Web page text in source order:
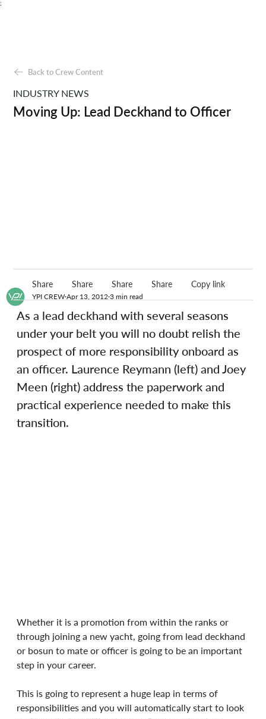
;
YPI CREW Apr 13, 2012 3 min read
As a lead deckhand with several seasons
under your belt you will no doubt relish the
prospect of more responsibility onboard as
an officer. Laurence Reymann (left) and Joey
Meen (right) address the paperwork and
practical experience needed to make this
transition.
Whether it is a promotion from within the ranks or
through joining a new yacht, going from lead deckhand
or bosun to mate or officer is going to be an important
step in your career.
This is going to represent a huge leap in terms of
responsibilities and you will automatically start to look
Back to Crew Content
INDUSTRY NEWS
Moving Up: Lead Deckhand to Officer
Share Share Share Share Copy link